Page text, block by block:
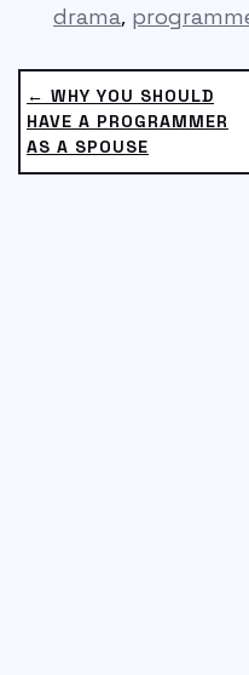
drama,
← WHY YOU SHOULD
HAVE A PROGRAMMER
AS A SPOUSE